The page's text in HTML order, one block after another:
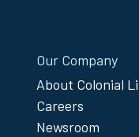
Our Company
About Colonial
Careers
Newsroom